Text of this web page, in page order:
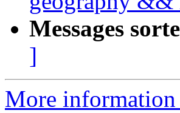
Messages
]
More